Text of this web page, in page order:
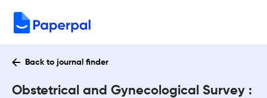
Back to journal finder
Obstetrical and Gynecological Survey :